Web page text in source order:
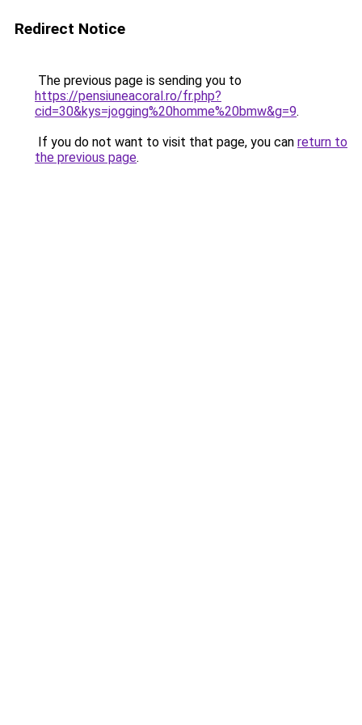
Redirect Notice
The previous page is sending you to
https://pensiuneacoral.ro/fr.php?
cid=30&kys=jogging%20homme%20bmw&g=9.
If you do not want to visit that page, you can return to
the previous page.